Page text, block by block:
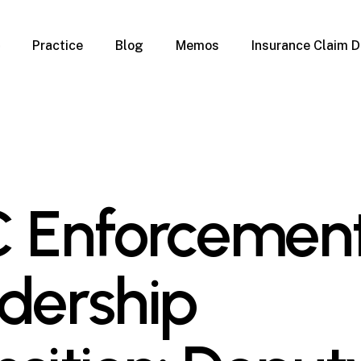
Practice
Property
Immigration FAQs
Blog Memos Insurance Claim